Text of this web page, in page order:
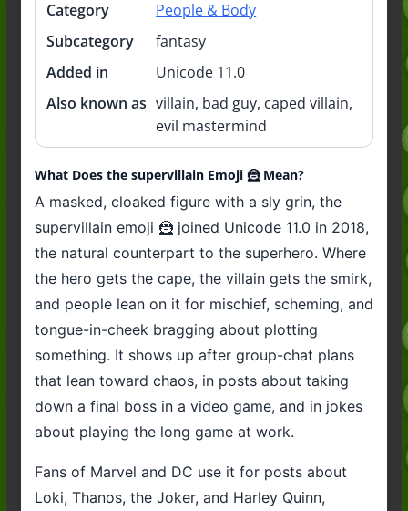
Category
People & Body
Subcategory
fantasy
Added in
Unicode 11.0
Also known as villain, bad guy, caped villain,
evil mastermind
What Does the supervillain Emoji 🦹 Mean?
A masked, cloaked figure with a sly grin, the
supervillain emoji 🦹 joined Unicode 11.0 in 2018,
the natural counterpart to the superhero. Where
the hero gets the cape, the villain gets the smirk,
and people lean on it for mischief, scheming, and
tongue-in-cheek bragging about plotting
something. It shows up after group-chat plans
that lean toward chaos, in posts about taking
down a final boss in a video game, and in jokes
about playing the long game at work.
Fans of Marvel and DC use it for posts about
Loki, Thanos, the Joker, and Harley Quinn,